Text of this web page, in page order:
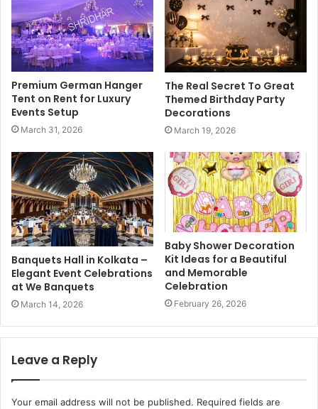
Premium German Hanger
Tent on Rent for Luxury
Events Setup
March 31, 2026
The Real Secret To Great
Themed Birthday Party
Decorations
March 19, 2026
Banquets Hall in Kolkata –
Elegant Event Celebrations
at We Banquets
March 14, 2026
Baby Shower Decoration
Kit Ideas for a Beautiful
and Memorable
Celebration
February 26, 2026
Leave a Reply
Your email address will not be published. Required fields are